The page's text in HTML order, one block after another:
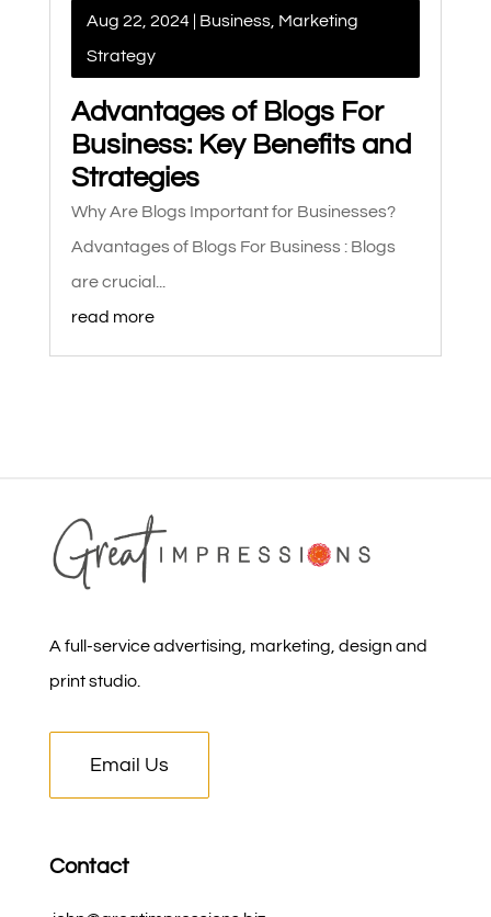
Advantages of Blogs For
Business: Key Benefits and
Strategies
Aug 22, 2024| Business, Marketing
Strategy
Why Are Blogs Important for Businesses?
Advantages of Blogs For Business : Blogs
are crucial...
read more
A full-service advertising, marketing, design and
print studio.
Email Us
Contact